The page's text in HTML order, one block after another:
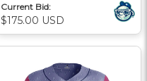
Current Bid:
$175.00 USD